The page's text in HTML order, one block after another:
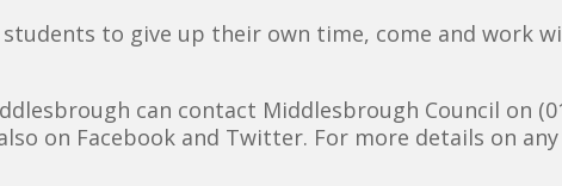
to give up their own time, come and work
can contact Middlesbrough Council on
on Facebook and Twitter. For more details on